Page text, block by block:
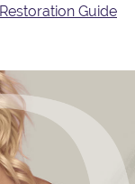
Guide